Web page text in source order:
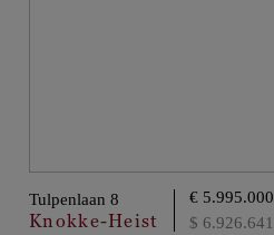
Tulpenlaan 8
Knokke-Heist
€ 5.995.000
$ 6.926.641